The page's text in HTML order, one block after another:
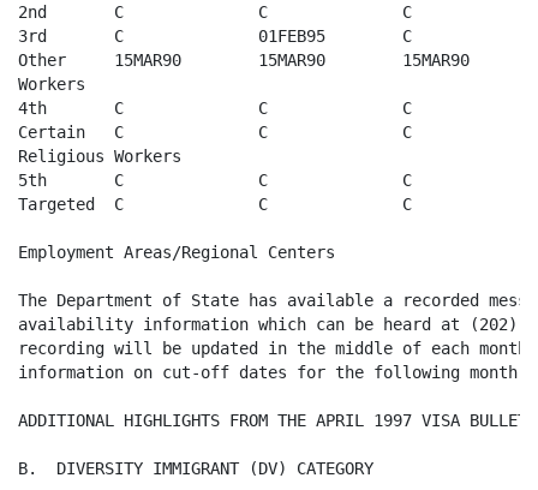
2nd       C              C              C
3rd       C              01FEB95        C
Other     15MAR90        15MAR90        15MAR90
Workers
4th       C              C              C
Certain   C              C              C
Religious Workers
5th       C              C              C
Targeted  C              C              C
Employment Areas/Regional Centers
The Department of State has available a recorded
availability information which can be heard at (202)
recording will be updated in the middle of each month
information on cut-off dates for the following month.
ADDITIONAL HIGHLIGHTS FROM THE APRIL 1997 VISA
B.  DIVERSITY IMMIGRANT (DV) CATEGORY